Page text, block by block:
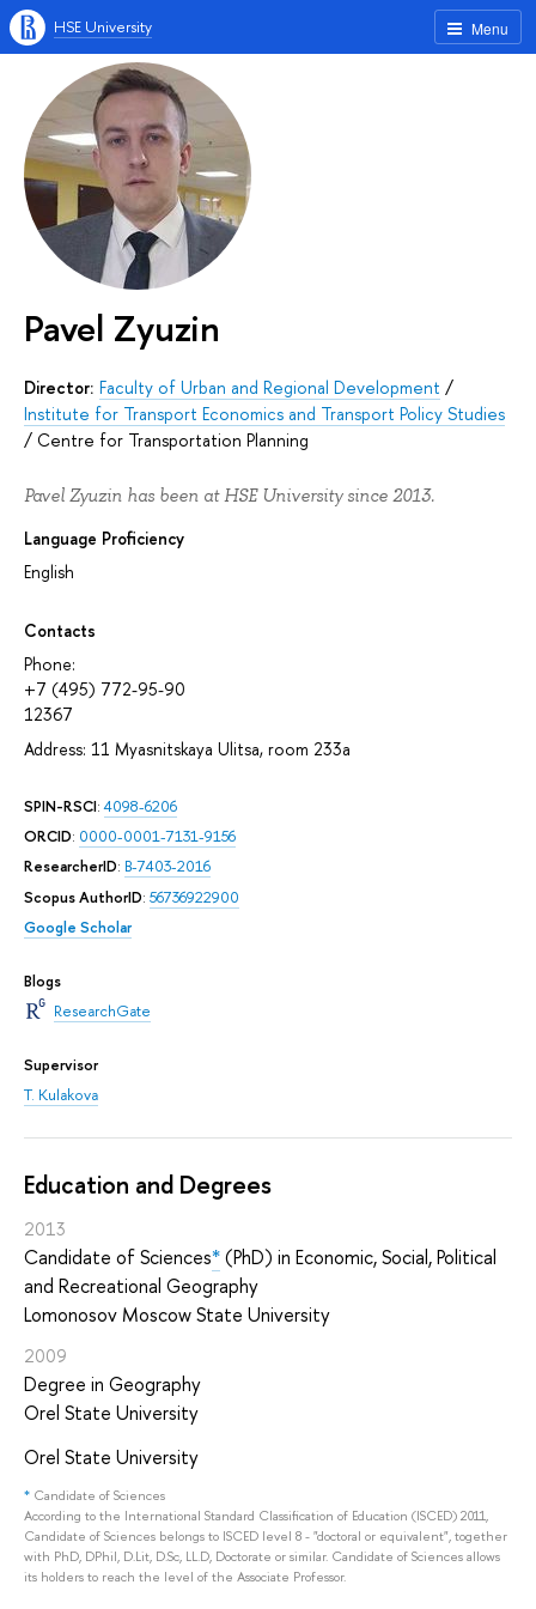
Menu
HSE University
Pavel Zyuzin
Director: Faculty of Urban and Regional Development /
Institute for Transport Economics and Transport Policy Studies
/ Centre for Transportation Planning
Pavel Zyuzin has been at HSE University since 2013.
Language Proficiency
English
Contacts
Phone:
+7 (495) 772-95-90
12367
Address: 11 Myasnitskaya Ulitsa, room 233а
SPIN-RSCI:4098-6206
ORCID: 0000-0001-7131-9156
ResearcherID: B-7403-2016
Scopus AuthorID: 56736922900
Google Scholar
Blogs
ResearchGate
Supervisor
T. Kulakova
Education and Degrees
2013
Candidate of Sciences*(PhD) in Economic, Social, Political
and Recreational Geography
Lomonosov Moscow State University
2009
Degree in Geography
Orel State University
Orel State University
* Candidate of Sciences
According to the International Standard Classification of Education (ISCED) 2011,
Candidate of Sciences belongs to ISCED level 8 - "doctoral or equivalent", together
with PhD, DPhil, D.Lit, D.Sc, LL.D, Doctorate or similar. Candidate of Sciences allows
its holders to reach the level of the Associate Professor.